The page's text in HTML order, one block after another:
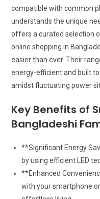
compatible with common
understands the unique
offers a curated selection
online shopping in
easier than ever. Their
energy-efficient and built
amidst fluctuating power
Key Benefits of
Bangladeshi
**Significant Energy
by using efficient LED
**Enhanced
with your smartphone